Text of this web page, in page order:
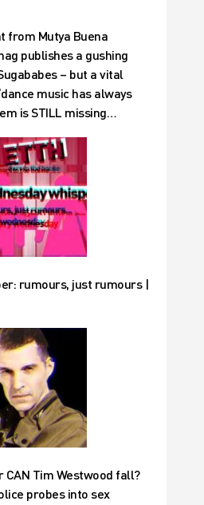
from Mutya Buena
publishes a gushing
– but a vital
music has always
is STILL missing…
rumours, just rumours |
Tim Westwood fall?
probes into sex